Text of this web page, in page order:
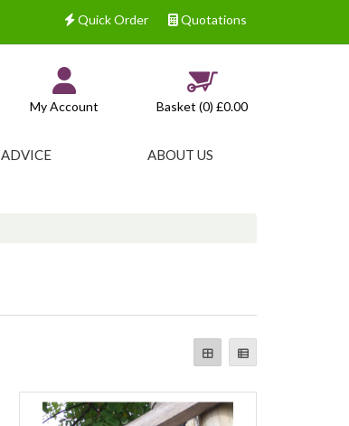
Quotations
Quick Order
Basket (0) £0.00
My Account
ADVICE ABOUT US